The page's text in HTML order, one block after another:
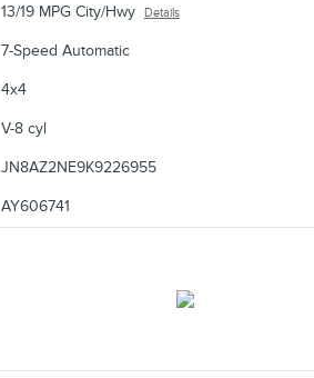
13/19 MPG City/Hwy Details
7-Speed Automatic
4x4
V-8 cyl
JN8AZ2NE9K9226955
AY606741